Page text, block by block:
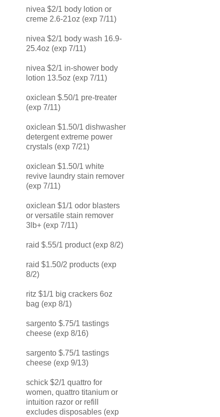
nivea $2/1 body lotion or
creme 2.6-21oz (exp 7/11)
nivea $2/1 body wash 16.9-
25.4oz (exp 7/11)
nivea $2/1 in-shower body
lotion 13.5oz (exp 7/11)
oxiclean $.50/1 pre-treater
(exp 7/11)
oxiclean $1.50/1 dishwasher
detergent extreme power
crystals (exp 7/21)
oxiclean $1.50/1 white
revive laundry stain remover
(exp 7/11)
oxiclean $1/1 odor blasters
or versatile stain remover
3lb+ (exp 7/11)
raid $.55/1 product (exp 8/2)
raid $1.50/2 products (exp
8/2)
ritz $1/1 big crackers 6oz
bag (exp 8/1)
sargento $.75/1 tastings
cheese (exp 8/16)
sargento $.75/1 tastings
cheese (exp 9/13)
schick $2/1 quattro for
women, quattro titanium or
intuition razor or refill
excludes disposables (exp